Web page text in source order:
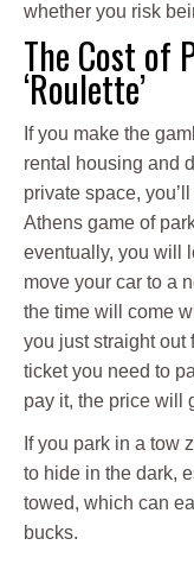
whether you risk
The Cost of
‘Roulette’
If you make the
rental housing and
private space,
Athens game of
eventually, you will
move your car to a
the time will come
you just straight out
ticket you need to
pay it, the price will
If you park in a tow
to hide in the dark,
towed, which can
bucks.